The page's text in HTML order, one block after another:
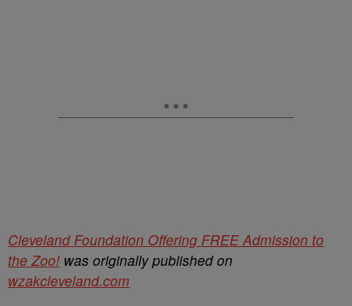
Cleveland Foundation Offering FREE Admission to
the Zoo! was originally published on
wzakcleveland.com